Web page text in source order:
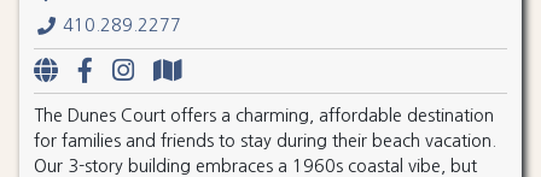
410.289.2277
The Dunes Court offers a charming, affordable destination
for families and friends to stay during their beach vacation.
Our 3-story building embraces a 1960s coastal vibe, but